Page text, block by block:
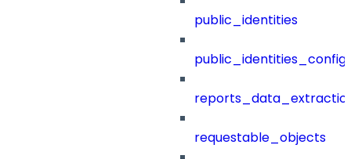
public_identities
public_identities_config
requestable_objects